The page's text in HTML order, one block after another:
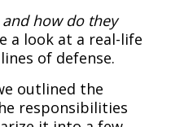
how do they
a look at a real-life
of defense.
outlined the
responsibilities